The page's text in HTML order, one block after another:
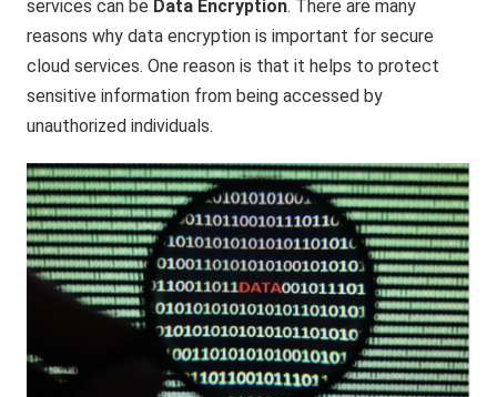
services can be Data Encryption. There are many
reasons why data encryption is important for secure
cloud services. One reason is that it helps to protect
sensitive information from being accessed by
unauthorized individuals.